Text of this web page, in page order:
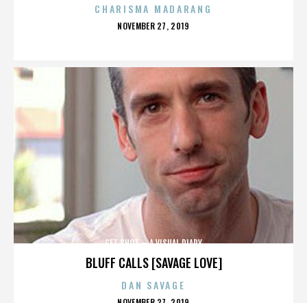
CHARISMA MADARANG
POSTED
NOVEMBER 27, 2019
BLUFF CALLS [SAVAGE LOVE]
GET SHOT – A VISUAL DIARY
DAN SAVAGE
POSTED